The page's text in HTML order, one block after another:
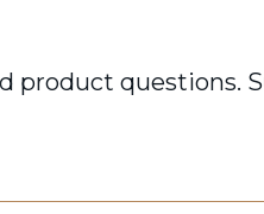
product questions.